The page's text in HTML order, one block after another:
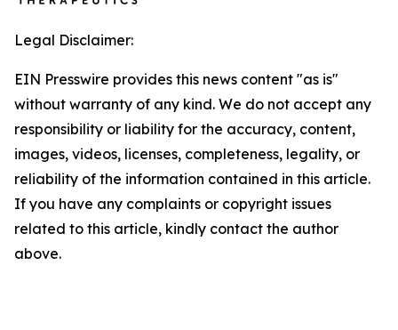
Legal Disclaimer:
EIN Presswire provides this news content "as is"
without warranty of any kind. We do not accept any
responsibility or liability for the accuracy, content,
images, videos, licenses, completeness, legality, or
reliability of the information contained in this article.
If you have any complaints or copyright issues
related to this article, kindly contact the author
above.